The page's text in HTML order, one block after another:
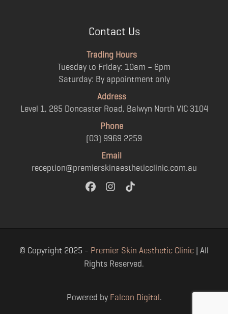
Contact Us
Trading Hours
Tuesday to Friday: 10am – 6pm
Saturday: By appointment only
Address
Level 1, 285 Doncaster Road, Balwyn North VIC 3104
Phone
(03) 9969 2259
Email
reception@premierskinaestheticclinic.com.au
© Copyright 2025 - Premier Skin Aesthetic Clinic | All
Rights Reserved.
Powered by Falcon Digital.